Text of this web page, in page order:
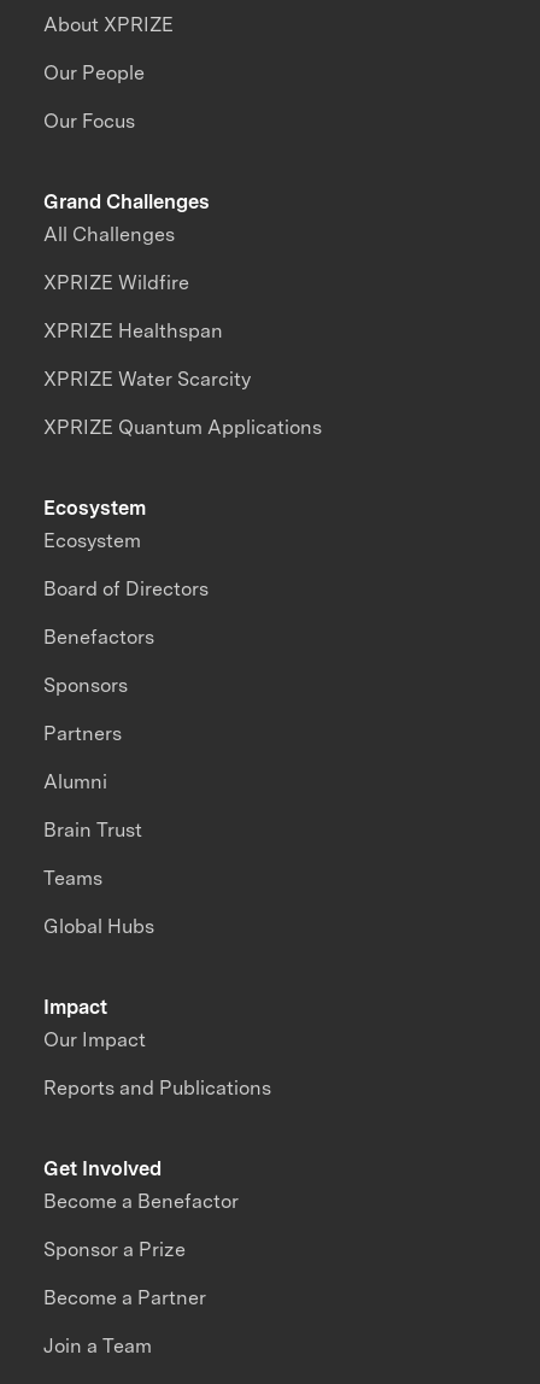
About XPRIZE
Our People
Our Focus
Grand Challenges
All Challenges
XPRIZE Wildfire
XPRIZE Healthspan
XPRIZE Water Scarcity
XPRIZE Quantum Applications
Impact
Our Impact
Reports and Publications
Ecosystem
Ecosystem
Board of Directors
Benefactors
Sponsors
Partners
Alumni
Brain Trust
Teams
Global Hubs
Get Involved
Become a Benefactor
Sponsor a Prize
Become a Partner
Join a Team